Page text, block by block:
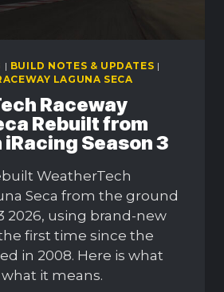
| BUILD NOTES & UPDATES |
LAGUNA SECA
Raceway
Rebuilt from
Season 3
WeatherTech
Seca from the ground
2026, using brand-new
first time since the
in 2008. Here is what
it means.